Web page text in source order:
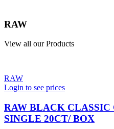
RAW
View all our Products
RAW
Login to see prices
RAW BLACK CLASSIC
SINGLE 20CT/ BOX